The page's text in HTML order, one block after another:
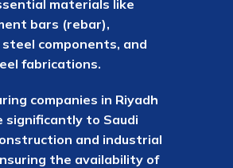
materials like
bars (rebar),
components, and
fabrications.
companies in Riyadh
significantly to Saudi
and industrial
the availability of